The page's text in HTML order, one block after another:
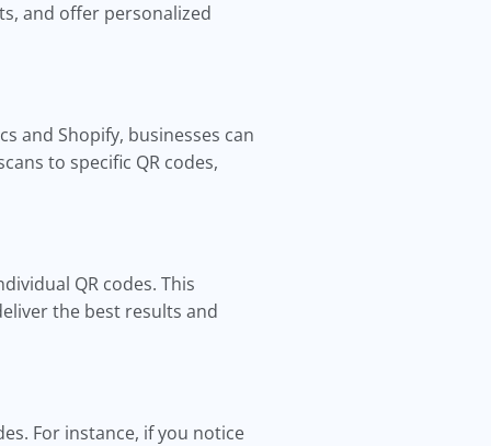
and offer personalized
and Shopify, businesses can
to specific QR codes,
QR codes. This
the best results and
For instance, if you notice